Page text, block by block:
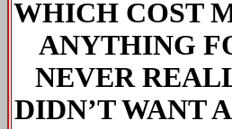
WHICH COST
ANYTHING
NEVER
DIDN’T WANT